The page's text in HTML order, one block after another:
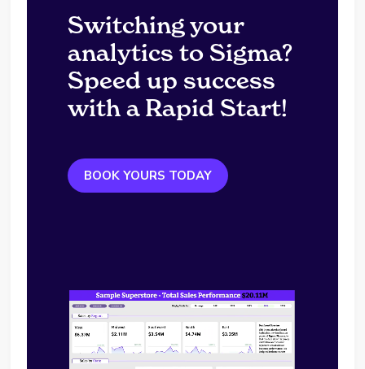
Switching your
analytics to Sigma?
Speed up success
with a Rapid Start!
BOOK YOURS TODAY